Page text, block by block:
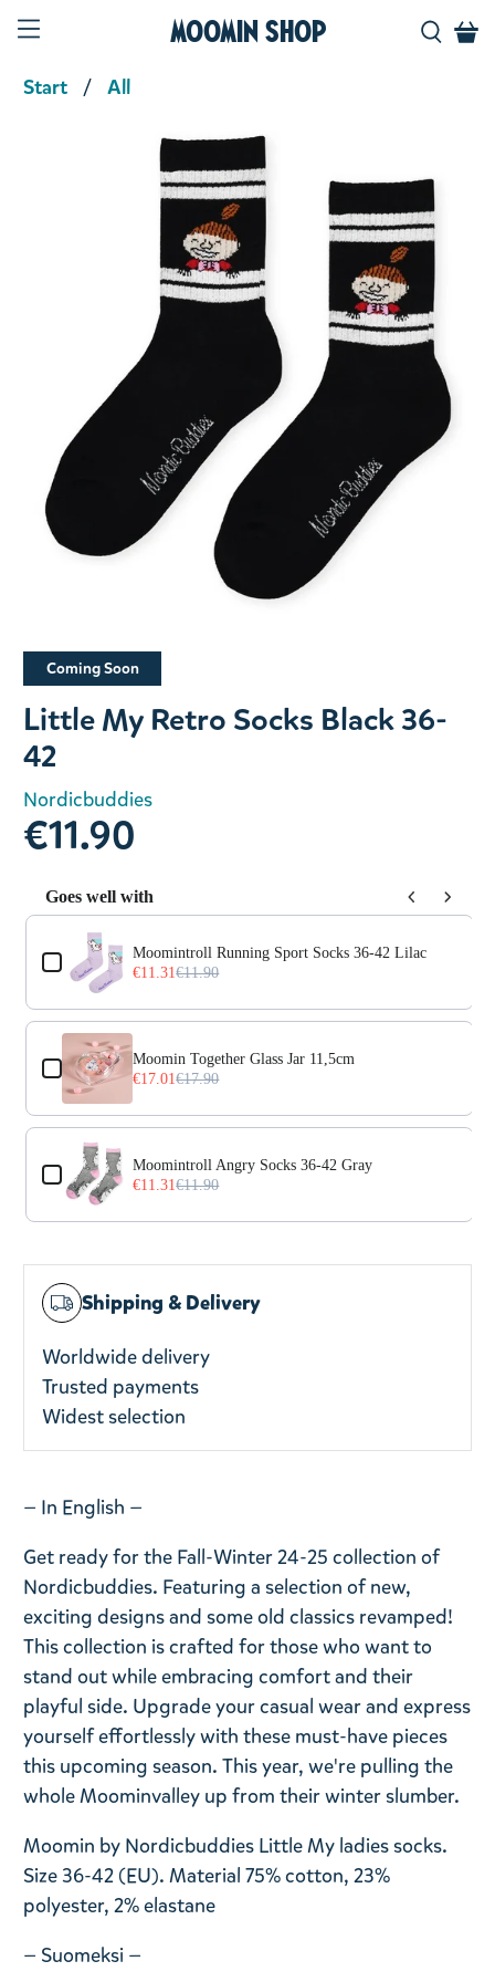
Moomin Shop
Start All
Slide 1 of 1
Coming Soon
Little My Retro Socks Black 36-
42
Nordicbuddies
€11.90
Goes well with
Use the Previous and Next buttons to navigate through
Moomintroll Running Sport Socks 36-42 Lilac
€11.31€11.90
Moomin Together Glass Jar 11,5cm
€17.01€17.90
Moomintroll Angry Socks 36-42 Gray
€11.31€11.90
Shipping & Delivery
Worldwide delivery
Trusted payments
Widest selection
— In English —
Get ready for the Fall-Winter 24-25 collection of
Nordicbuddies. Featuring a selection of new,
exciting designs and some old classics revamped!
This collection is crafted for those who want to
stand out while embracing comfort and their
playful side. Upgrade your casual wear and express
yourself effortlessly with these must-have pieces
this upcoming season. This year, we're pulling the
whole Moominvalley up from their winter slumber.
Moomin by Nordicbuddies Little My ladies socks.
Size 36-42 (EU). Material 75% cotton, 23%
polyester, 2% elastane
— Suomeksi —